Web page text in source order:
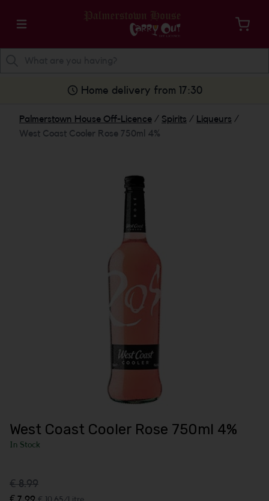
Home delivery from 17:30
Palmerstown House Off-Licence / Spirits / Liqueurs /
West Coast Cooler Rose 750ml 4%
West Coast Cooler Rose 750ml 4%
In Stock
€ 8.99